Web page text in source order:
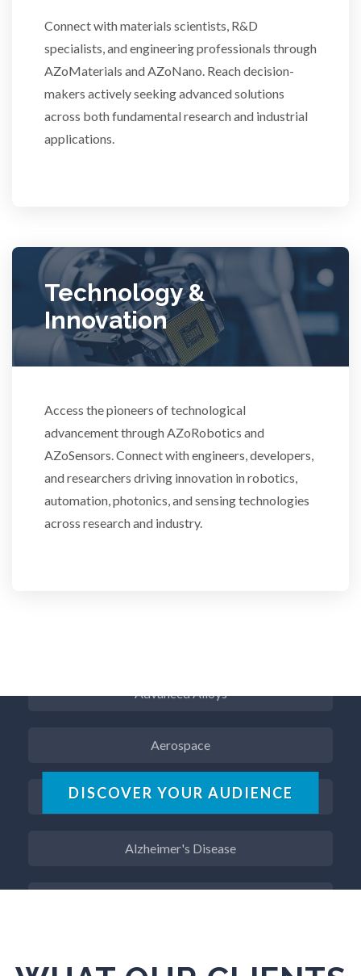
Connect with materials scientists, R&D
specialists, and engineering professionals through
AZoMaterials and AZoNano. Reach decision-
makers actively seeking advanced solutions
across both fundamental research and industrial
applications.
Technology &
Innovation
Access the pioneers of technological
advancement through AZoRobotics and
AZoSensors. Connect with engineers, developers,
and researchers driving innovation in robotics,
automation, photonics, and sensing technologies
across research and industry.
DISCOVER YOUR AUDIENCE
Technical Ceramics
Thermal Analysis
Thin Films
Ulcerative Colitis
Water Analysis
XRD & Crystallography
XRF & Elemental Analysis
Agritech